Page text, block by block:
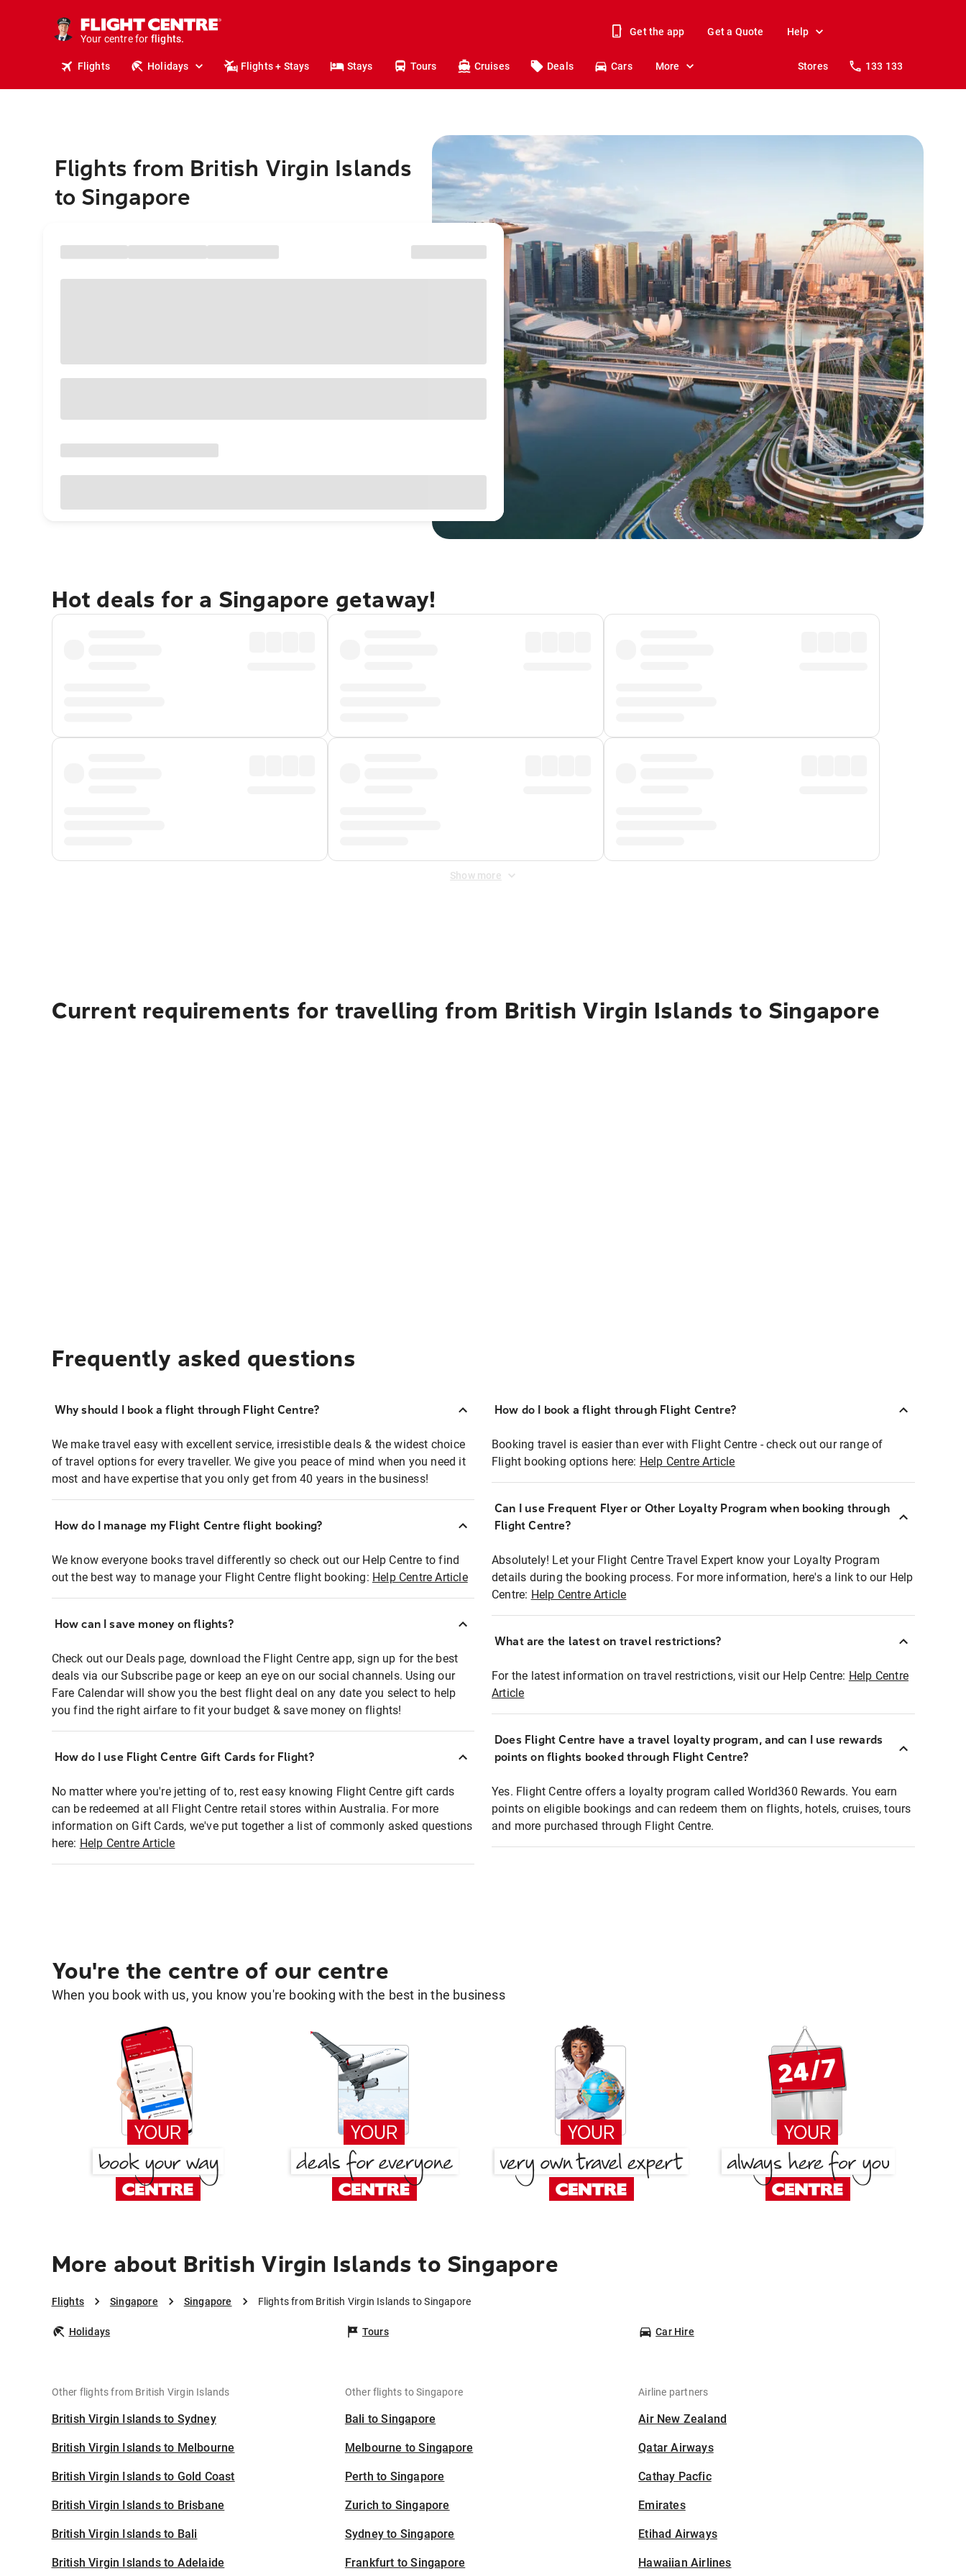
Your centre for
stays.
holidays.
flights.
travel.
Get the app Get a Quote Help
Flights Holidays Flights + Stays Stays Tours Cruises Deals Cars More Stores 133 133
Flights from British Virgin Islands
to Singapore
Hot deals for a Singapore getaway!
Show more
Current requirements for travelling from British Virgin Islands to Singapore
Frequently asked questions
Why should I book a flight through Flight Centre?
We make travel easy with excellent service, irresistible deals & the widest choice
of travel options for every traveller. We give you peace of mind when you need it
most and have expertise that you only get from 40 years in the business!
How do I manage my Flight Centre flight booking?
We know everyone books travel differently so check out our Help Centre to find
out the best way to manage your Flight Centre flight booking: Help Centre Article
How can I save money on flights?
Check out our Deals page, download the Flight Centre app, sign up for the best
deals via our Subscribe page or keep an eye on our social channels. Using our
Fare Calendar will show you the best flight deal on any date you select to help
you find the right airfare to fit your budget & save money on flights!
How do I use Flight Centre Gift Cards for Flight?
No matter where you're jetting of to, rest easy knowing Flight Centre gift cards
can be redeemed at all Flight Centre retail stores within Australia. For more
information on Gift Cards, we've put together a list of commonly asked questions
here: Help Centre Article
How do I book a flight through Flight Centre?
Booking travel is easier than ever with Flight Centre - check out our range of
Flight booking options here: Help Centre Article
Can I use Frequent Flyer or Other Loyalty Program when booking through
Flight Centre?
Absolutely! Let your Flight Centre Travel Expert know your Loyalty Program
details during the booking process. For more information, here's a link to our Help
Centre: Help Centre Article
What are the latest on travel restrictions?
For the latest information on travel restrictions, visit our Help Centre: Help Centre
Article
Does Flight Centre have a travel loyalty program, and can I use rewards
points on flights booked through Flight Centre?
Yes. Flight Centre offers a loyalty program called World360 Rewards. You earn
points on eligible bookings and can redeem them on flights, hotels, cruises, tours
and more purchased through Flight Centre.
You're the centre of our centre
When you book with us, you know you're booking with the best in the business
More about British Virgin Islands to Singapore
Flights Singapore Singapore Flights from British Virgin Islands to Singapore
Holidays Tours Car Hire
Other flights from British Virgin Islands
British Virgin Islands to Sydney
British Virgin Islands to Melbourne
British Virgin Islands to Gold Coast
British Virgin Islands to Brisbane
British Virgin Islands to Bali
British Virgin Islands to Adelaide
Other flights to Singapore
Bali to Singapore
Melbourne to Singapore
Perth to Singapore
Zurich to Singapore
Sydney to Singapore
Frankfurt to Singapore
Airline partners
Air New Zealand
Qatar Airways
Cathay Pacfic
Emirates
Etihad Airways
Hawaiian Airlines